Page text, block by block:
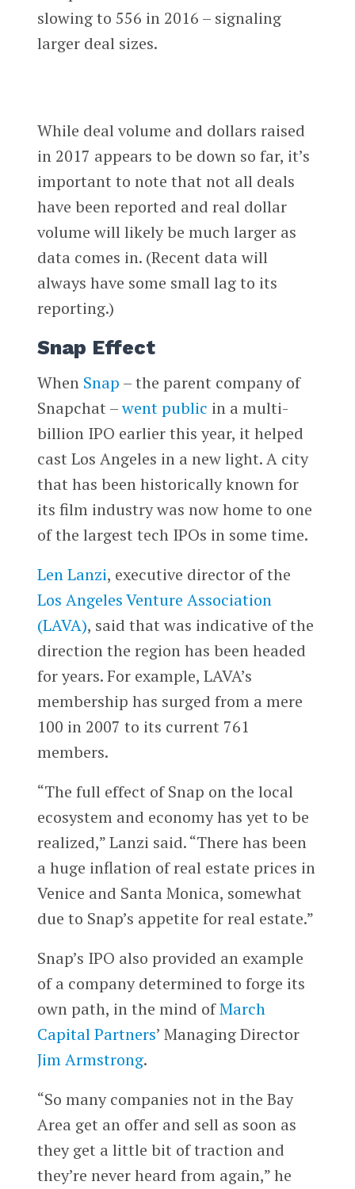
slowing to 556 in 2016 – signaling
larger deal sizes.
While deal volume and dollars raised
in 2017 appears to be down so far, it’s
important to note that not all deals
have been reported and real dollar
volume will likely be much larger as
data comes in. (Recent data will
always have some small lag to its
reporting.)
Snap Effect
When Snap ­– the parent company of
Snapchat –went public in a multi-
billion IPO earlier this year, it helped
cast Los Angeles in a new light. A city
that has been historically known for
its film industry was now home to one
of the largest tech IPOs in some time.
Len Lanzi, executive director of the
Los Angeles Venture Association
(LAVA), said that was indicative of the
direction the region has been headed
for years. For example, LAVA’s
membership has surged from a mere
100 in 2007 to its current 761
members.
“The full effect of Snap on the local
ecosystem and economy has yet to be
realized,” Lanzi said. “There has been
a huge inflation of real estate prices in
Venice and Santa Monica, somewhat
due to Snap’s appetite for real estate.”
Snap’s IPO also provided an example
of a company determined to forge its
own path, in the mind ofMarch
Capital Partners’ Managing Director
Jim Armstrong.
“So many companies not in the Bay
Area get an offer and sell as soon as
they get a little bit of traction and
they’re never heard from again,” he